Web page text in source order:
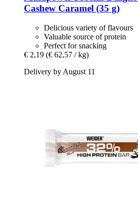
Cashew Caramel (35 g)
Delicious variety of flavours
Valuable source of protein
Perfect for snacking
€ 2,19 (€ 62,57 / kg)
Delivery by August 11